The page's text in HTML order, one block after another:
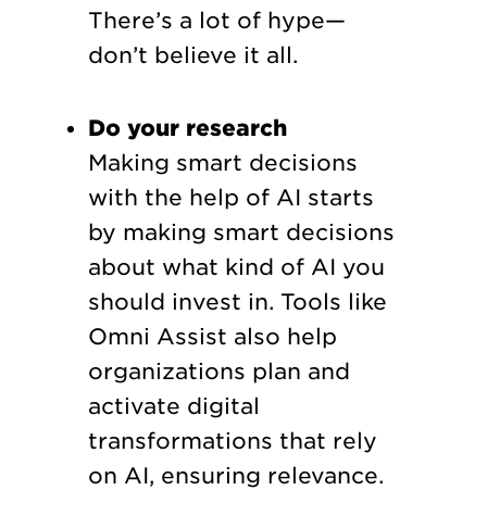
There’s a lot of hype—
don’t believe it all.
Do your research
Making smart decisions
with the help of AI starts
by making smart decisions
about what kind of AI you
should invest in. Tools like
Omni Assist also help
organizations plan and
activate digital
transformations that rely
on AI, ensuring relevance.